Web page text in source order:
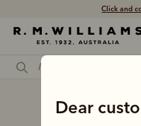
Click and
Dear
Sports